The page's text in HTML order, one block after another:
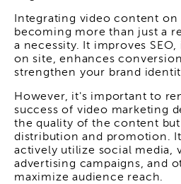
Integrating video content on
becoming more than just a
a necessity. It improves
on site, enhances
strengthen your brand
However, it's important to
success of video marketing
the quality of the content
distribution and promotion.
actively utilize social media,
advertising campaigns, and
maximize audience reach.